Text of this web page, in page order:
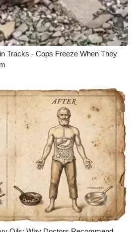
Tracks - Cops Freeze When They